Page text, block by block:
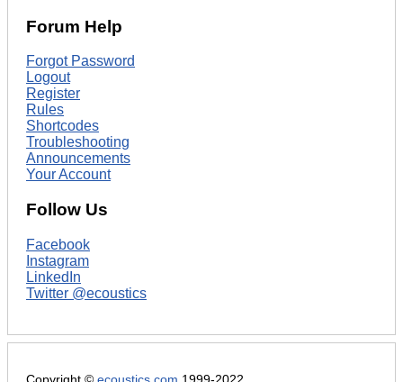
Forum Help
Forgot Password
Logout
Register
Rules
Shortcodes
Troubleshooting
Announcements
Your Account
Follow Us
Facebook
Instagram
LinkedIn
Twitter @ecoustics